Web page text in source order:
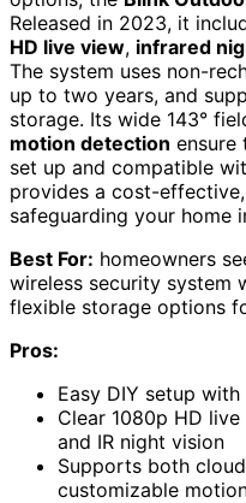
Released in 2023, it
HD live view, infrared
The system uses non-
up to two years, and
storage. Its wide 143°
motion detection ensure
set up and compatible
provides a cost-
safeguarding your home
Best For: homeowners
wireless security system
flexible storage options
Pros:
Easy DIY setup
Clear 1080p HD
and IR night vision
Supports both
customizable